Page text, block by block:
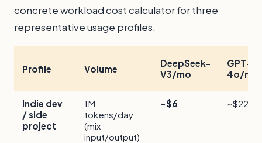
concrete workload cost calculator for three
representative usage profiles.
Profile Volume
DeepSeek-
V3/mo
GPT-
4o/mo
Indie dev
/ side
project
1M
tokens/day
(mix
input/output)
~$6 ~$225